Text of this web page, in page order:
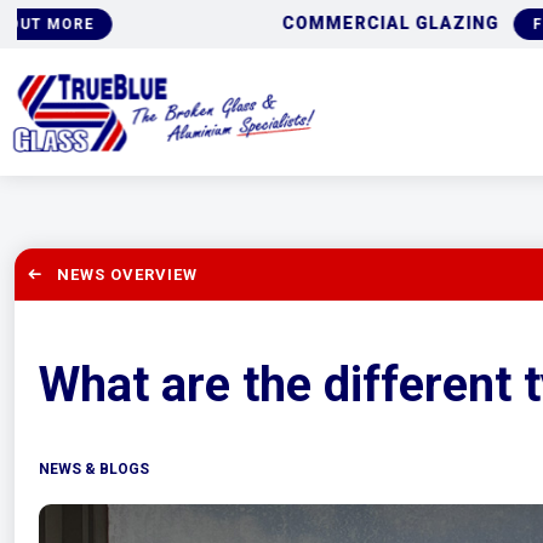
GLAZING FIND OUT MORE
NEWS OVERVIEW
What are the different
NEWS & BLOGS